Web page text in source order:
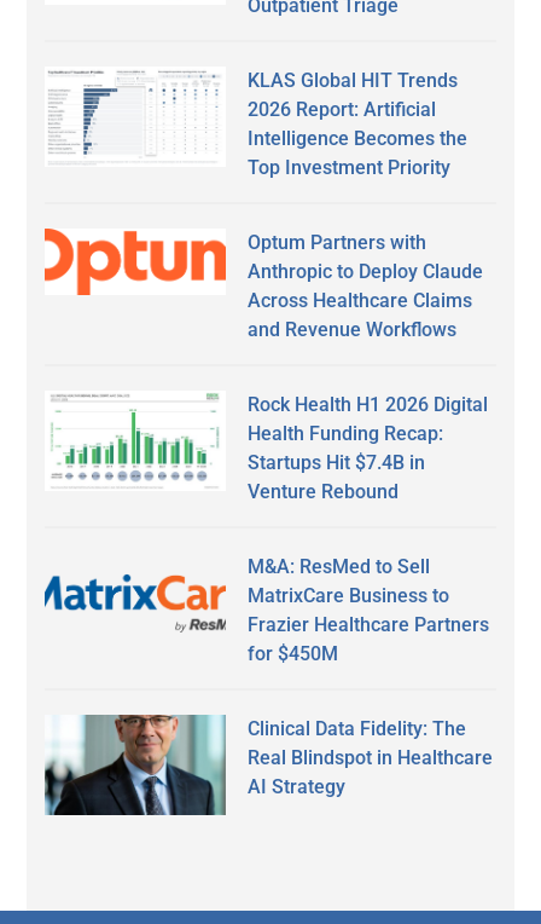
Outpatient Triage
KLAS Global HIT Trends
2026 Report: Artificial
Intelligence Becomes the
Top Investment Priority
Optum Partners with
Anthropic to Deploy Claude
Across Healthcare Claims
and Revenue Workflows
Rock Health H1 2026 Digital
Health Funding Recap:
Startups Hit $7.4B in
Venture Rebound
M&A: ResMed to Sell
MatrixCare Business to
Frazier Healthcare Partners
for $450M
Clinical Data Fidelity: The
Real Blindspot in Healthcare
AI Strategy